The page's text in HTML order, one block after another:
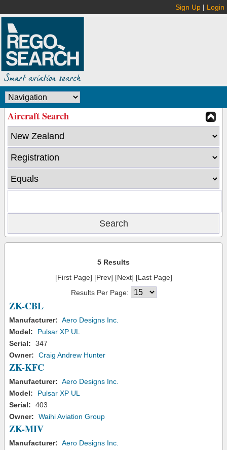
Sign Up | Login
Aircraft Search
5 Results
[First Page] [Prev] [Next] [Last Page]
Results Per Page:
ZK-CBL
Manufacturer: Aero Designs Inc.
Model:
Pulsar XP UL
Serial:
347
Owner:
Craig Andrew Hunter
ZK-KFC
Manufacturer: Aero Designs Inc.
Model:
Pulsar XP UL
Serial:
403
Owner:
Waihi Aviation Group
ZK-MIV
Manufacturer: Aero Designs Inc.